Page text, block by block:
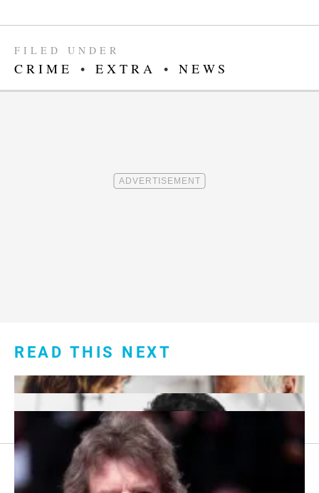
FILED UNDER
CRIME • EXTRA • NEWS
READ THIS NEXT